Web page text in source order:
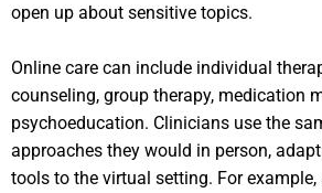
open up about sensitive topics.
Online care can include individual
counseling, group therapy, medication
psychoeducation. Clinicians use the
approaches they would in person,
tools to the virtual setting. For